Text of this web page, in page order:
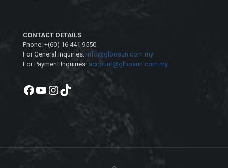
CONTACT DETAILS
Phone: +(60) 16 441 9550
For General Inquiries: info@glbosun.com.my
For Payment Inquiries: account@glbosun.com.my
Facebook
YouTube
Instagram
TikTok